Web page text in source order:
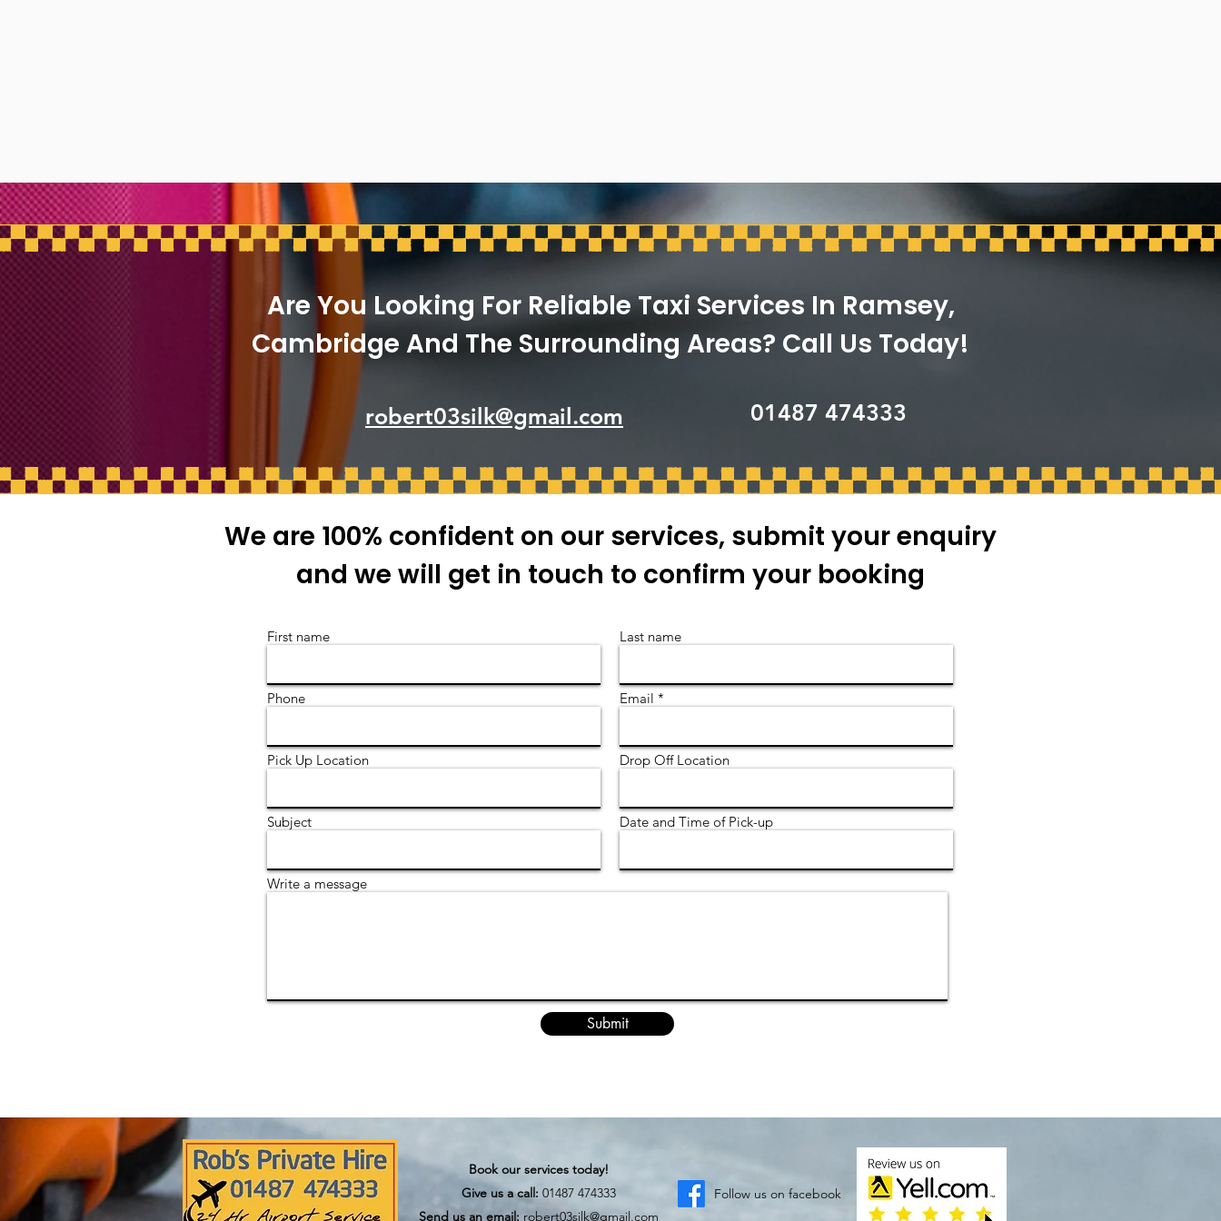
Are You Looking For Reliable Taxi Services In Ramsey,
Cambridge And The Surrounding Areas? Call Us Today!
robert03silk@gmail.com 01487 474333
We are 100% confident on our services, submit your enquiry
and we will get in touch to confirm your booking
First name Last name
Phone Email
Pick Up Location Drop Off Location
Subject Date and Time of Pick-up
Write a message
Submit
Book our services today!
Give us a call: 01487 474333
Send us an email: robert03silk@gmail.com
Follow us on facebook